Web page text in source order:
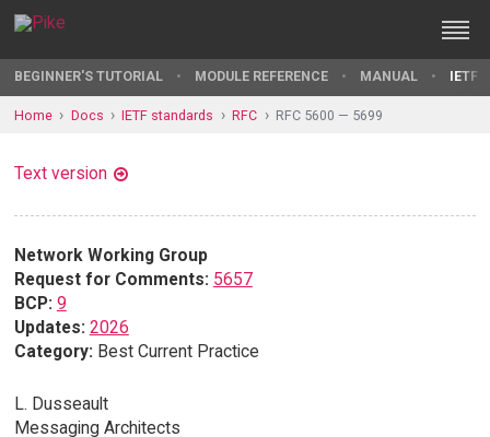
BEGINNER'S TUTORIAL MODULE REFERENCE MANUAL IETF
Home Docs IETF standards RFC RFC 5600 — 5699
Text version
Network Working Group
Request for Comments: 5657
BCP: 9
Updates: 2026
Category: Best Current Practice
L. Dusseault
Messaging Architects